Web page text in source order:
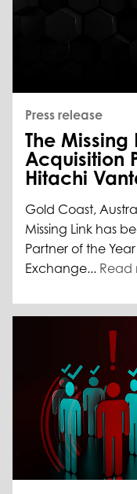
Press release
The
Acquisition
Hitachi
Gold Coast,
Missing Link has
Partner of the
Exchange... Read